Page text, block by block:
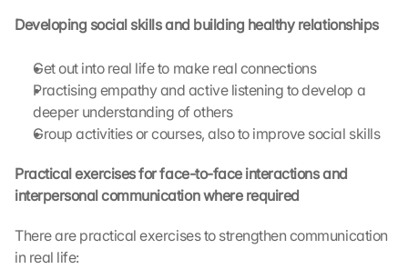
Developing social skills and building healthy relationships
Get out into real life to make real connections
Practising empathy and active listening to develop a
deeper understanding of others
Group activities or courses, also to improve social skills
Practical exercises for face-to-face interactions and
interpersonal communication where required
There are practical exercises to strengthen communication
in real life:
h
s
p
r
o
e
o